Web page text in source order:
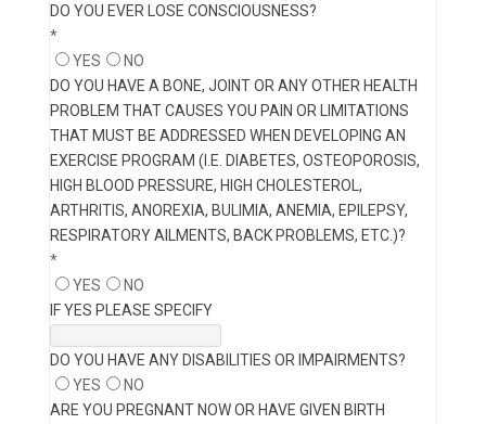
DO YOU EVER LOSE CONSCIOUSNESS?
*
YES
NO
DO YOU HAVE A BONE, JOINT OR ANY OTHER HEALTH
PROBLEM THAT CAUSES YOU PAIN OR LIMITATIONS
THAT MUST BE ADDRESSED WHEN DEVELOPING AN
EXERCISE PROGRAM (I.E. DIABETES, OSTEOPOROSIS,
HIGH BLOOD PRESSURE, HIGH CHOLESTEROL,
ARTHRITIS, ANOREXIA, BULIMIA, ANEMIA, EPILEPSY,
RESPIRATORY AILMENTS, BACK PROBLEMS, ETC.)?
*
YES
NO
IF YES PLEASE SPECIFY
DO YOU HAVE ANY DISABILITIES OR IMPAIRMENTS?
YES
NO
ARE YOU PREGNANT NOW OR HAVE GIVEN BIRTH